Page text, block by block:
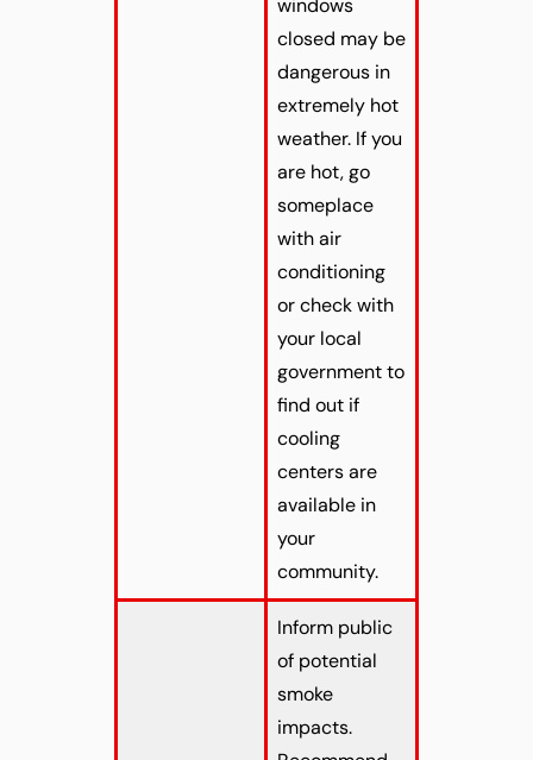
windows
closed may be
dangerous in
extremely hot
weather. If you
are hot, go
someplace
with air
conditioning
or check with
your local
government to
find out if
cooling
centers are
available in
your
community.
Inform public
of potential
smoke
impacts.